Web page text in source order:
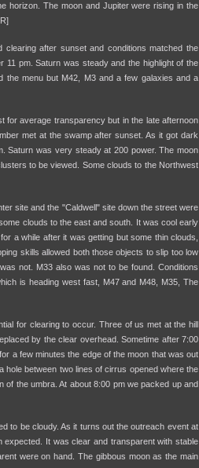
horizon. The moon and Jupiter were rising in the
after sunset and conditions matched the
pm. Saturn was steady and the highlight of the
the menu but M42, M3 and a few galaxies and a
for average transparency but in the late afternoon
met at the swamp after sunset. As it got dark
Saturn was very steady at 200 power. The moon
to be viewed. Some clouds to the Northwest
site and the "Caldwell" site down the street were
clouds to the east and south. It was cool early
a while after it was getting but some thin clouds,
skills allowed both those objects to slip too low
not. M33 also was not to be found. Conditions
is heading west fast, M47 and M48, M35, The
for clearing to occur. Three of us met at the hill
by the clear overhead. Sometime after 7:00
a few minutes the edge of the moon that was out
hole between two lines of cirrus opened where the
the umbra. At about 8:00 pm we packed up and
to be cloudy. As it turns out the outreach event at
expected. It was clear and transparent with stable
were on hand. The gibbous moon as the main